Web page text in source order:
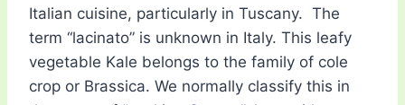
Italian cuisine, particularly in Tuscany. The
term “lacinato” is unknown in Italy. This leafy
vegetable Kale belongs to the family of cole
crop or Brassica. We normally classify this in